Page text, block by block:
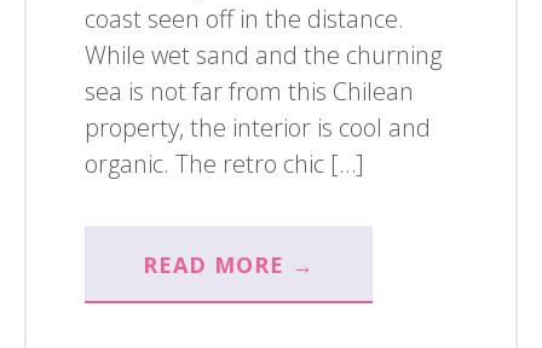
coast seen off in the distance.
While wet sand and the churning
sea is not far from this Chilean
property, the interior is cool and
organic. The retro chic […]
READ MORE →